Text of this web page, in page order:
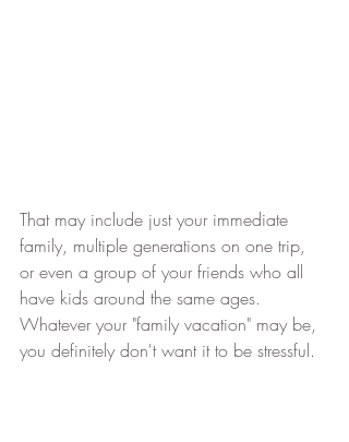
That may include just your immediate
family, multiple generations on one trip,
or even a group of your friends who all
have kids around the same ages.
Whatever your "family vacation" may be,
you definitely don't want it to be stressful.